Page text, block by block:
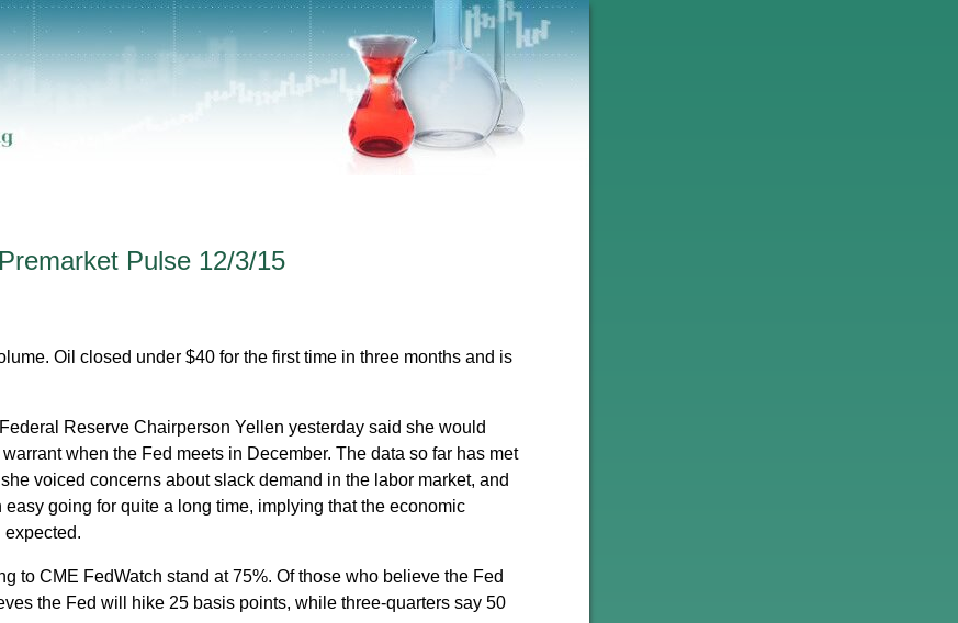
Pulse 12/3/15
Oil closed under $40 for the first time in three months and is
Reserve Chairperson Yellen yesterday said she would
when the Fed meets in December. The data so far has met
voiced concerns about slack demand in the labor market, and
going for quite a long time, implying that the economic
expected.
to CME FedWatch stand at 75%. Of those who believe the Fed
the Fed will hike 25 basis points, while three-quarters say 50